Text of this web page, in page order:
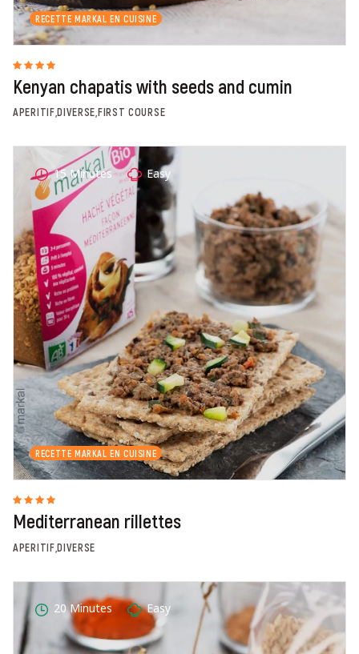
RECETTE MARKAL EN CUISINE
Kenyan chapatis with seeds and cumin
APERITIF,DIVERSE,FIRST COURSE
RECETTE MARKAL EN CUISINE
Mediterranean rillettes
APERITIF,DIVERSE
15 Minutes Easy
20 Minutes Easy